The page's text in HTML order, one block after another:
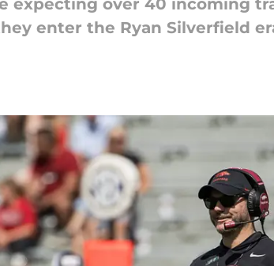
expecting over 40 incoming
enter the Ryan Silverfield